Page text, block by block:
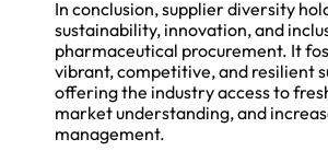
In conclusion, supplier diversity
sustainability, innovation, and
pharmaceutical procurement. It
vibrant, competitive, and resilient
offering the industry access to
market understanding, and
management.